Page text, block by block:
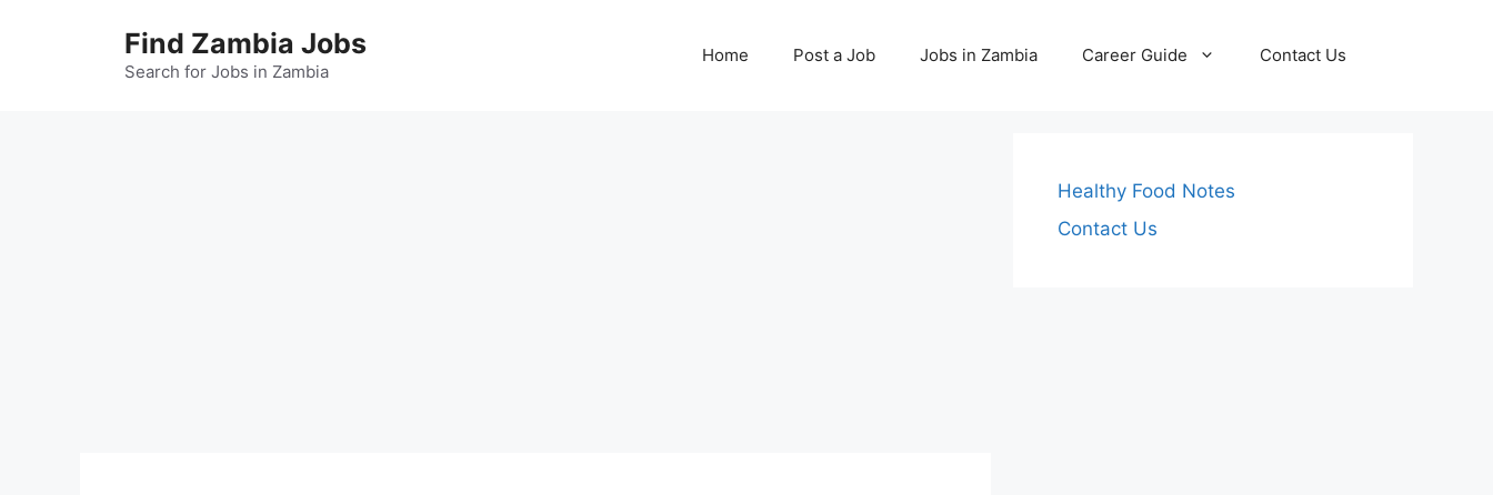
Find Zambia Jobs
Search for Jobs in Zambia
Home Post a Job Jobs in Zambia Career Guide Contact Us
Healthy Food Notes
Contact Us